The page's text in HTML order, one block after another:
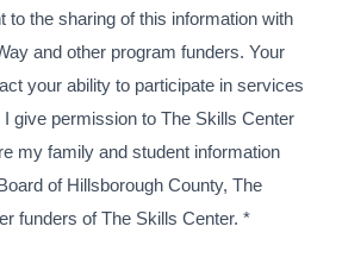
to the sharing of this information with
and other program funders. Your
your ability to participate in services
give permission to The Skills Center
my family and student information
of Hillsborough County, The
funders of The Skills Center. *